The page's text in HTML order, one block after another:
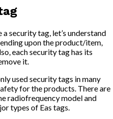
security tag, let’s understand
upon the product/item,
each security tag has its
it.
used security tags in many
for the products. There are
radiofrequency model and
types of Eas tags.